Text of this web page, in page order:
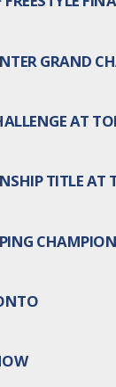
GRAND
AT
TITLE AT